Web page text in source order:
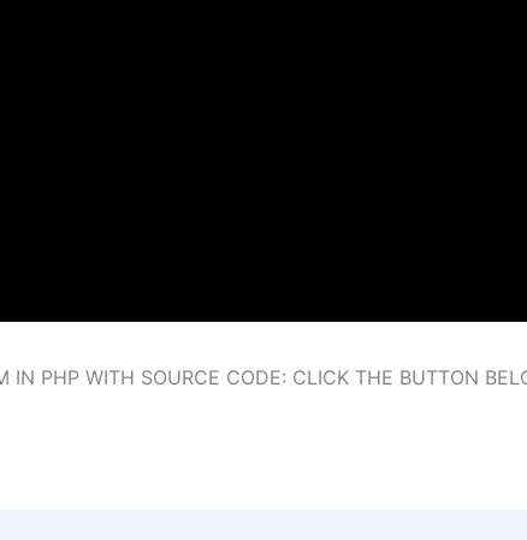
IN PHP WITH SOURCE CODE: CLICK THE BUTTON